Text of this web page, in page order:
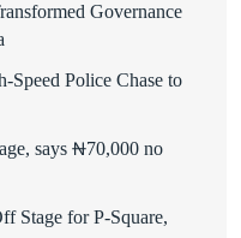
Governance
Police Chase to
says ₦70,000 no
Stage for P-Square,